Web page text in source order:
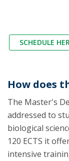
SCHEDULE
How does
The Master's
addressed to
biological
120 ECTS it
intensive